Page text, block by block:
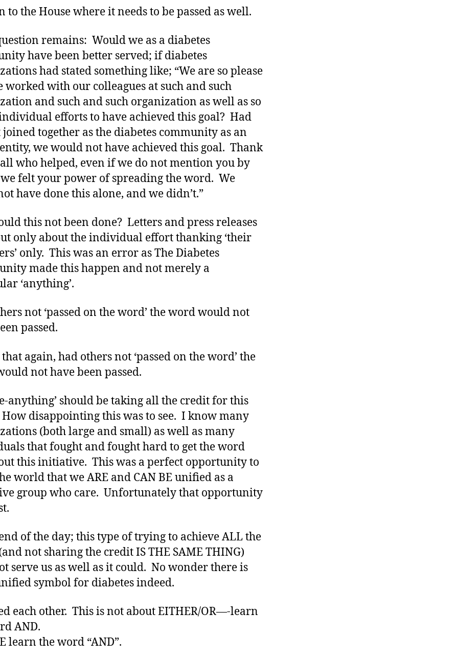
to the House where it needs to be passed as well.
remains: Would we as a diabetes
have been better served; if diabetes
had stated something like; “We are so please
worked with our colleagues at such and such
and such and such organization as well as so
efforts to have achieved this goal? Had
together as the diabetes community as an
we would not have achieved this goal. Thank
who helped, even if we do not mention you by
felt your power of spreading the word. We
have done this alone, and we didn’t.”
this not been done? Letters and press releases
only about the individual effort thanking ‘their
only. This was an error as The Diabetes
made this happen and not merely a
‘anything’.
not ‘passed on the word’ the word would not
passed.
that again, had others not ‘passed on the word’ the
not have been passed.
anything’ should be taking all the credit for this
disappointing this was to see. I know many
(both large and small) as well as many
that fought and fought hard to get the word
this initiative. This was a perfect opportunity to
world that we ARE and CAN BE unified as a
group who care. Unfortunately that opportunity
of the day; this type of trying to achieve ALL the
not sharing the credit IS THE SAME THING)
serve us as well as it could. No wonder there is
symbol for diabetes indeed.
each other. This is not about EITHER/OR—-learn
AND.
learn the word “AND”.